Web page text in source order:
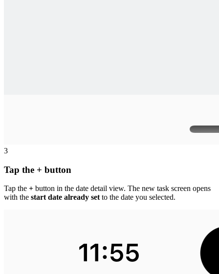
3
Tap the + button
Tap the + button in the date detail view. The new task screen opens
with the start date already set to the date you selected.